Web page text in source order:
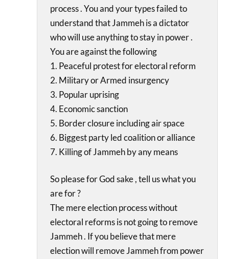
process . You and your types failed to
understand that Jammeh is a dictator
who will use anything to stay in power .
You are against the following
1. Peaceful protest for electoral reform
2. Military or Armed insurgency
3. Popular uprising
4. Economic sanction
5. Border closure including air space
6. Biggest party led coalition or alliance
7. Killing of Jammeh by any means
So please for God sake , tell us what you
are for ?
The mere election process without
electoral reforms is not going to remove
Jammeh . If you believe that mere
election will remove Jammeh from power